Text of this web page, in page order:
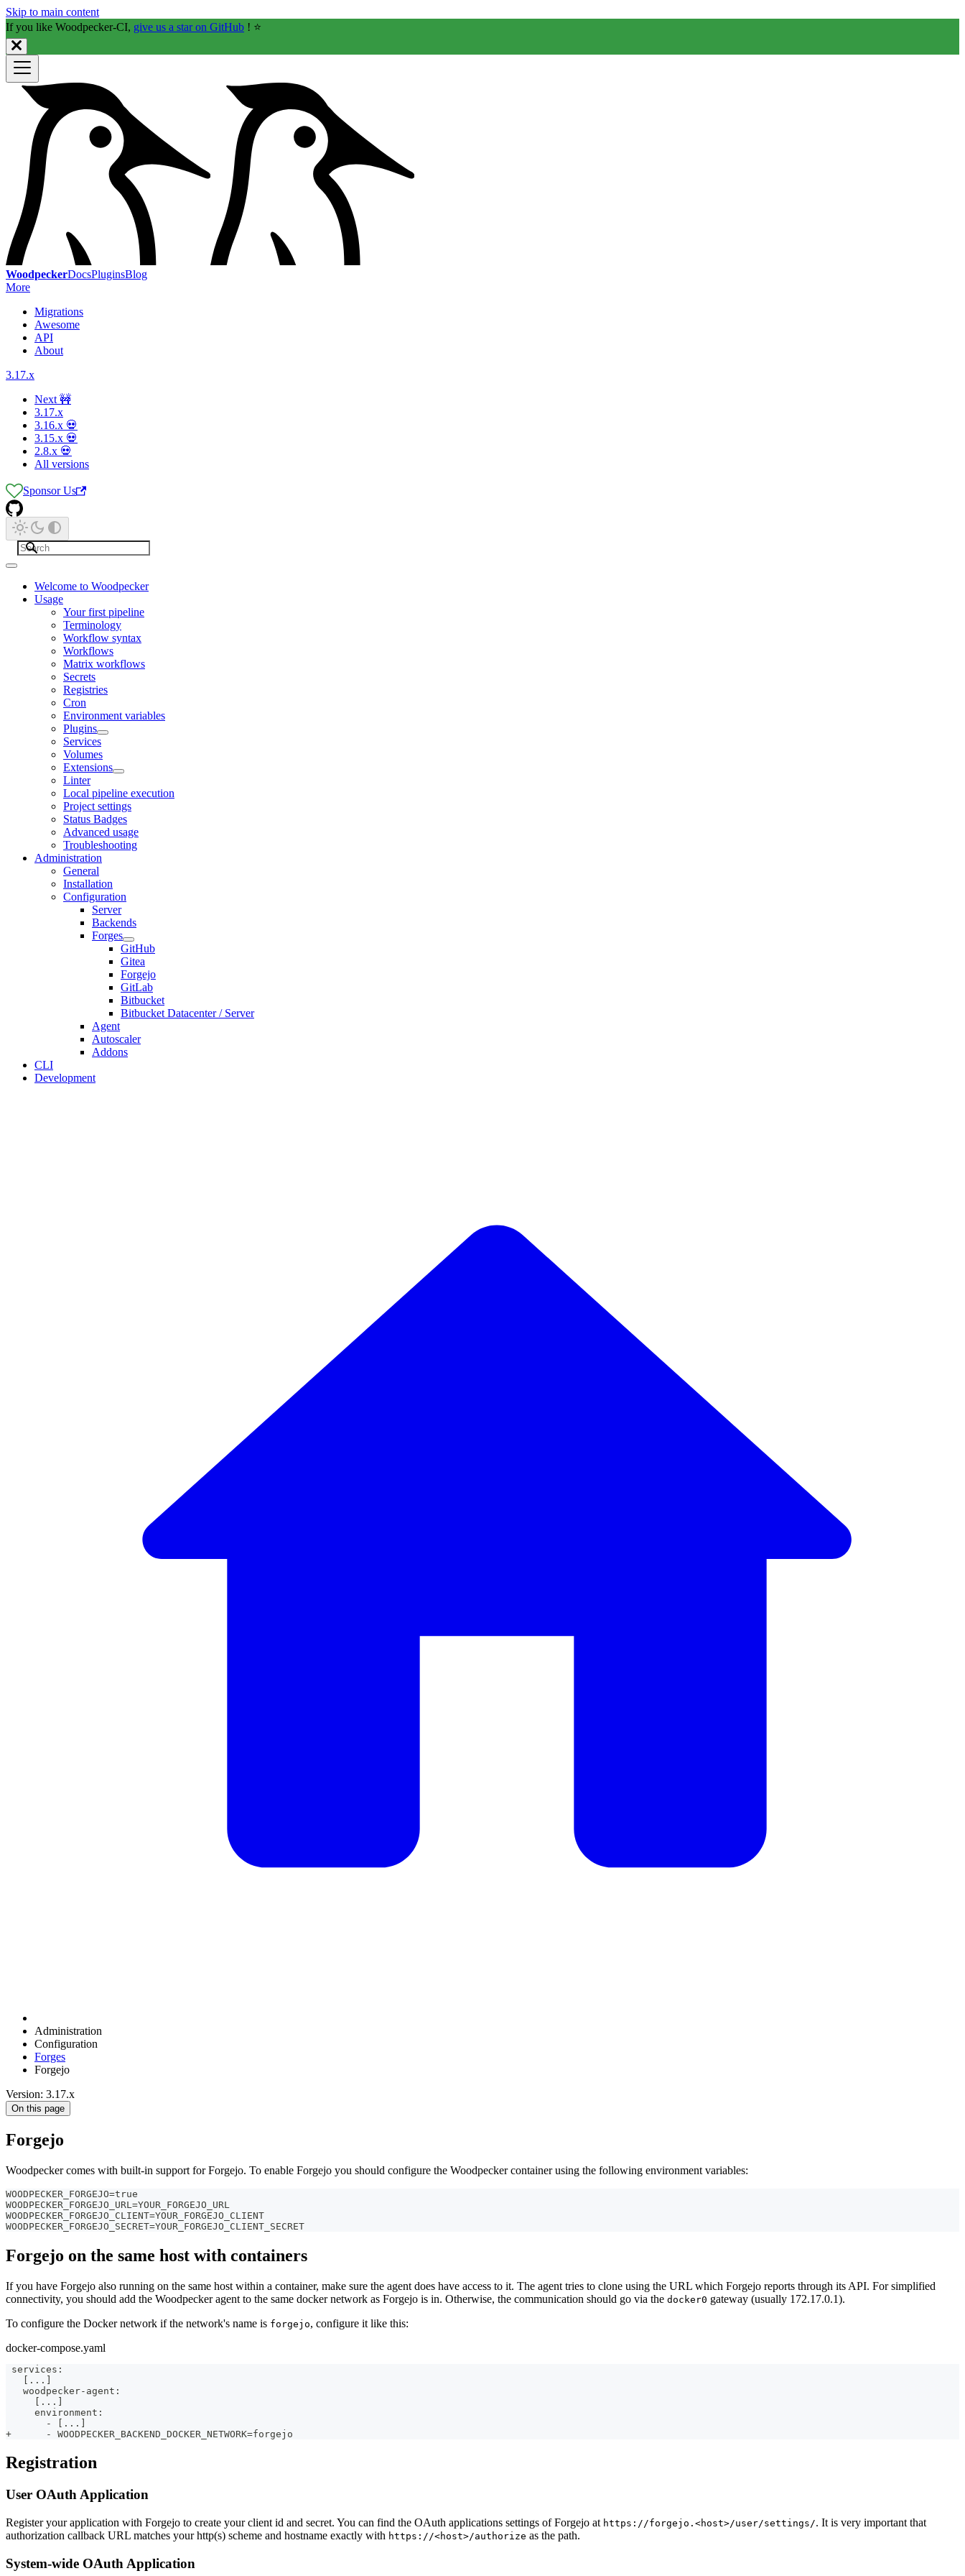
Skip to main content
If you like Woodpecker-CI, give us a star on GitHub ! ⭐️
WoodpeckerDocsPluginsBlog
More
Migrations
Awesome
API
About
3.17.x
Next 🚧
3.17.x
3.16.x 💀
3.15.x 💀
2.8.x 💀
All versions
Sponsor Us
Welcome to Woodpecker
Usage
Your first pipeline
Terminology
Workflow syntax
Workflows
Matrix workflows
Secrets
Registries
Cron
Environment variables
Plugins
Services
Volumes
Extensions
Linter
Local pipeline execution
Project settings
Status Badges
Advanced usage
Troubleshooting
Administration
General
Installation
Configuration
Server
Backends
Forges
GitHub
Gitea
Forgejo
GitLab
Bitbucket
Bitbucket Datacenter / Server
Agent
Autoscaler
Addons
CLI
Development
Administration
Configuration
Forges
Forgejo
Version: 3.17.x
On this page
Forgejo
Woodpecker comes with built-in support for Forgejo. To enable Forgejo you should configure the Woodpecker container using the following environment variables:
WOODPECKER_FORGEJO=true
WOODPECKER_FORGEJO_URL=YOUR_FORGEJO_URL
WOODPECKER_FORGEJO_CLIENT=YOUR_FORGEJO_CLIENT
WOODPECKER_FORGEJO_SECRET=YOUR_FORGEJO_CLIENT_SECRET
Forgejo on the same host with containers
If you have Forgejo also running on the same host within a container, make sure the agent does have access to it. The agent tries to clone using the URL which Forgejo reports through its API. For simplified
connectivity, you should add the Woodpecker agent to the same docker network as Forgejo is in. Otherwise, the communication should go via the docker0 gateway (usually 172.17.0.1).
To configure the Docker network if the network's name is forgejo, configure it like this:
docker-compose.yaml
services:
   [...]
   woodpecker-agent:
     [...]
     environment:
       - [...]
+      - WOODPECKER_BACKEND_DOCKER_NETWORK=forgejo
Registration
User OAuth Application
Register your application with Forgejo to create your client id and secret. You can find the OAuth applications settings of Forgejo at https://forgejo.<host>/user/settings/. It is very important that
authorization callback URL matches your http(s) scheme and hostname exactly with https://<host>/authorize as the path.
System-wide OAuth Application